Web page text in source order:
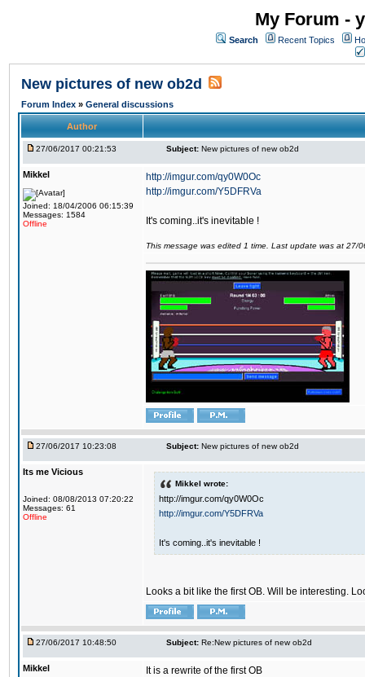
My Forum -
Search Recent Topics
New pictures of new ob2d
Forum Index » General discussions
Author
27/06/2017 00:21:53 Subject: New pictures of new ob2d
Mikkel
Joined: 18/04/2006 06:15:39
Messages: 1584
Offline
http://imgur.com/qy0W0Oc
http://imgur.com/Y5DFRVa
It's coming..it's inevitable !
This message was edited 1 time. Last update was at 27/
27/06/2017 10:23:08 Subject: New pictures of new ob2d
Its me Vicious
Joined: 08/08/2013 07:20:22
Messages: 61
Offline
Mikkel wrote:
http://imgur.com/qy0W0Oc
http://imgur.com/Y5DFRVa
It's coming..it's inevitable !
Looks a bit like the first OB. Will be interesting.
27/06/2017 10:48:50 Subject: Re:New pictures of new ob2d
Mikkel It is a rewrite of the first OB